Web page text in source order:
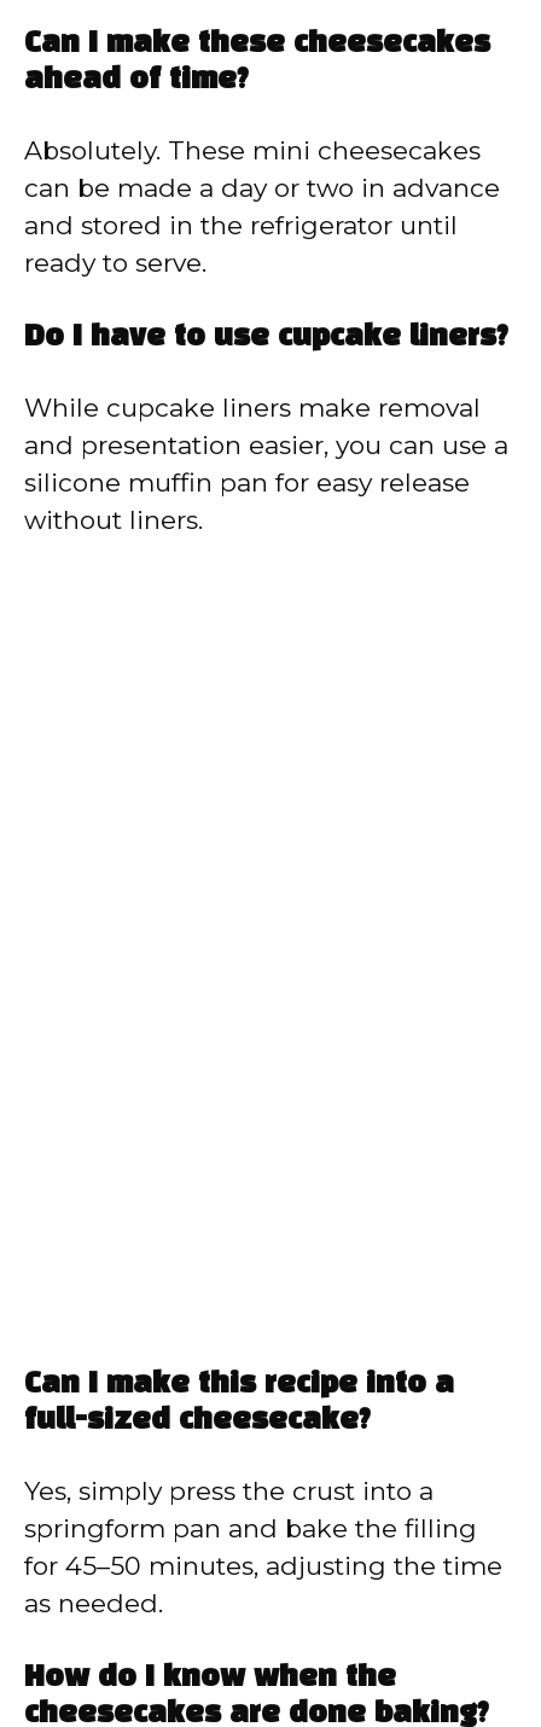
Can I make these cheesecakes
ahead of time?
Absolutely. These mini cheesecakes
can be made a day or two in advance
and stored in the refrigerator until
ready to serve.
Do I have to use cupcake liners?
While cupcake liners make removal
and presentation easier, you can use a
silicone muffin pan for easy release
without liners.
Can I make this recipe into a
full-sized cheesecake?
Yes, simply press the crust into a
springform pan and bake the filling
for 45–50 minutes, adjusting the time
as needed.
How do I know when the
cheesecakes are done baking?